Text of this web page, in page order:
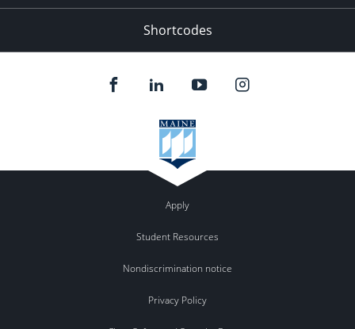
Shortcodes
Apply
Student Resources
Nondiscrimination notice
Privacy Policy